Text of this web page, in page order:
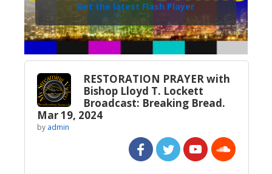
Get the latest Flash Player
RESTORATION PRAYER with
Bishop Lloyd T. Lockett
Broadcast: Breaking Bread.
Mar 19, 2024
by admin